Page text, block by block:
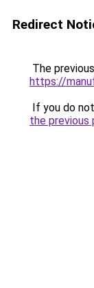
Redirect
The
https://
If you do
the previous